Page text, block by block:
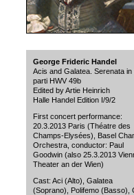
George Frideric Handel
Acis and Galatea. Serenata in
parti HWV 49b
Edited by Artie Heinrich
Halle Handel Edition I/9/2
First concert performance:
20.3.2013 Paris (Théatre des
Champs-Elysées), Basel
Orchestra, conductor: Paul
Goodwin (also 25.3.2013
Theater an der Wien)
Cast: Aci (Alto), Galatea
(Soprano), Polifemo (Basso),